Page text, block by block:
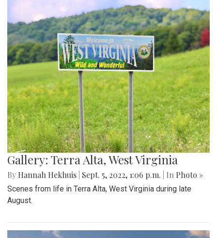
Gallery: Terra Alta, West Virginia
By Hannah Hekhuis Sept. 5, 2022, 1:06 p.m. | In Photo »
Scenes from life in Terra Alta, West Virginia during late
August.